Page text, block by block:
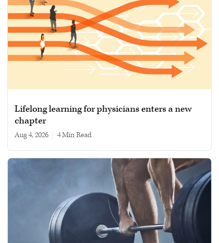
Lifelong learning for physicians enters a new
chapter
Aug 4, 2026 4 min read